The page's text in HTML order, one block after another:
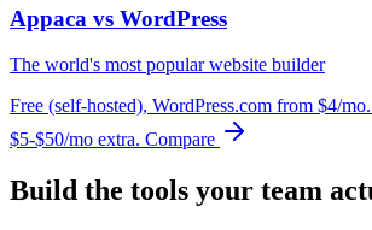
Appaca vs WordPress
The world's most popular website builder
Free (self-hosted), WordPress.com from $4/
$5-$50/mo extra. Compare
Build the tools your team